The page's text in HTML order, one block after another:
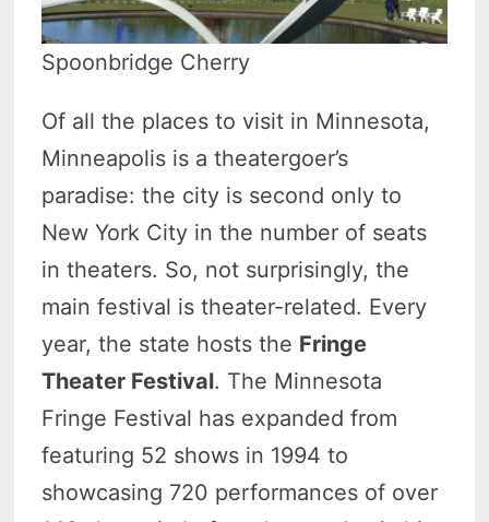
Spoonbridge Cherry
Of all the places to visit in Minnesota,
Minneapolis is a theatergoer’s
paradise: the city is second only to
New York City in the number of seats
in theaters. So, not surprisingly, the
main festival is theater-related. Every
year, the state hosts the Fringe
Theater Festival. The Minnesota
Fringe Festival has expanded from
featuring 52 shows in 1994 to
showcasing 720 performances of over